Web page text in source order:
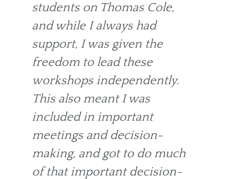
students on Thomas Cole,
and while I always had
support, I was given the
freedom to lead these
workshops independently.
This also meant I was
included in important
meetings and decision-
making, and got to do much
of that important decision-